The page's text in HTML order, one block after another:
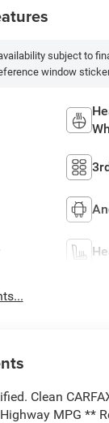
subject to
window
Clean
MPG **